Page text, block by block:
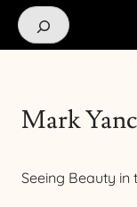
Search
Mark
Seeing Beauty